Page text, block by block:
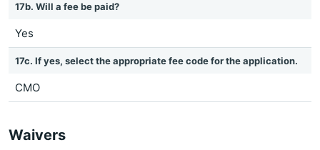
17b. Will a fee be paid?
Yes
17c. If yes, select the appropriate fee code for the application.
CMO
Waivers